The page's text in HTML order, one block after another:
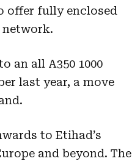
offer fully enclosed
network.
an all A350 1000
last year, a move
to Etihad’s
and beyond. The